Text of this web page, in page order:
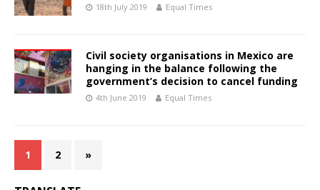
18th July 2019 Equal Times
Civil society organisations in Mexico are
hanging in the balance following the
government’s decision to cancel funding
4th June 2019 Equal Times
1 2 »